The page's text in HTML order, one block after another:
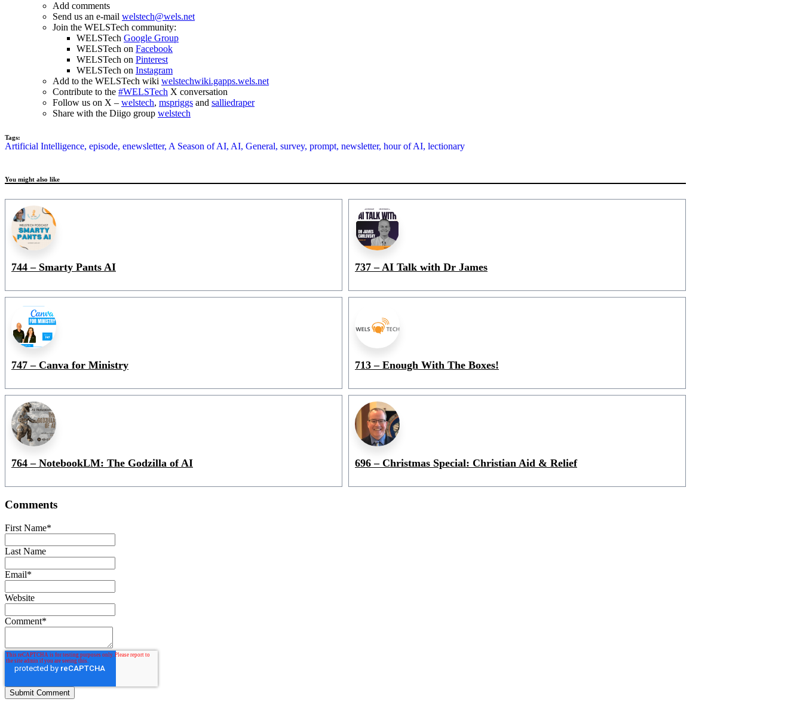
Add comments
Send us an e-mail welstech@wels.net
Join the WELSTech community:
WELSTech Google Group
WELSTech on Facebook
WELSTech on Pinterest
WELSTech on Instagram
Add to the WELSTech wiki welstechwiki.gapps.wels.net
Contribute to the #WELSTech X conversation
Follow us on X – welstech, mspriggs and salliedraper
Share with the Diigo group welstech
Tags:
Artificial Intelligence, episode, enewsletter, A Season of AI, AI, General, survey, prompt, newsletter, hour of AI, lectionary
You might also like
744 – Smarty Pants AI 737 – AI Talk with Dr James
747 – Canva for Ministry 713 – Enough With The Boxes!
764 – NotebookLM: The Godzilla of AI 696 – Christmas Special: Christian Aid & Relief
Comments
First Name*
Last Name
Email*
Website
Comment*